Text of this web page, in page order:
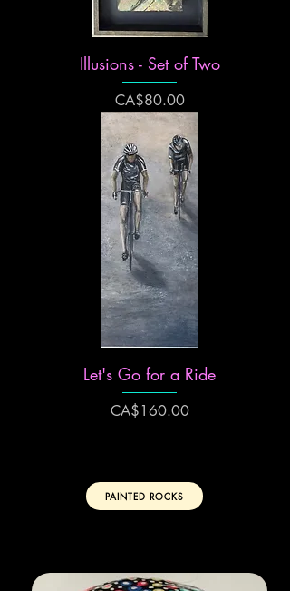
Illusions - Set of Two
Price
CA$80.00
Let's Go for a Ride
Price
CA$160.00
PAINTED ROCKS